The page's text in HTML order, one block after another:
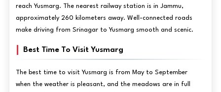
reach Yusmarg. The nearest railway station is in Jammu,
approximately 260 kilometers away. Well-connected roads
make driving from Srinagar to Yusmarg smooth and scenic.
Best Time To Visit Yusmarg
The best time to visit Yusmarg is from May to September
when the weather is pleasant, and the meadows are in full